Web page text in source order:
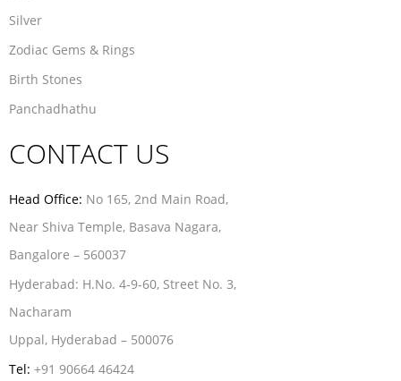
Silver
Zodiac Gems & Rings
Birth Stones
Panchadhathu
CONTACT US
Head Office: No 165, 2nd Main Road,
Near Shiva Temple, Basava Nagara,
Bangalore – 560037
Hyderabad: H.No. 4-9-60, Street No. 3,
Nacharam
Uppal, Hyderabad – 500076
Tel: +91 90664 46424